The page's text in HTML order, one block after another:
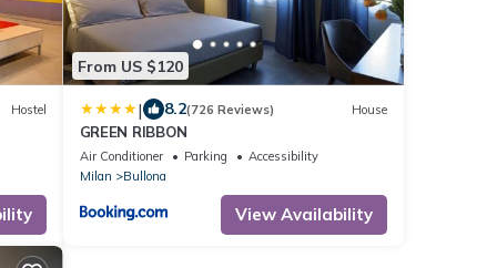
Hostel
From US $120
| 8.2(726 Reviews) House
GREEN RIBBON
Air Conditioner Parking
Accessibility
Milan
Bullona
View Availability